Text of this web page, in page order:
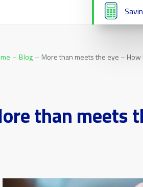
Blog More than meets the eye –
than meets